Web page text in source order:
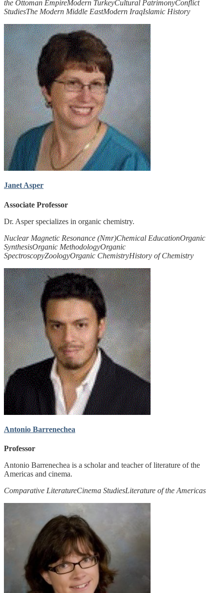
the Ottoman EmpireModern TurkeyCultural PatrimonyConflict
StudiesThe Modern Middle EastModern IraqIslamic History
Janet Asper
Associate Professor
Dr. Asper specializes in organic chemistry.
Nuclear Magnetic Resonance (Nmr)Chemical EducationOrganic
SynthesisOrganic MethodologyOrganic
SpectroscopyZoologyOrganic ChemistryHistory of Chemistry
Antonio Barrenechea
Professor
Antonio Barrenechea is a scholar and teacher of literature of the
Americas and cinema.
Comparative LiteratureCinema StudiesLiterature of the Americas